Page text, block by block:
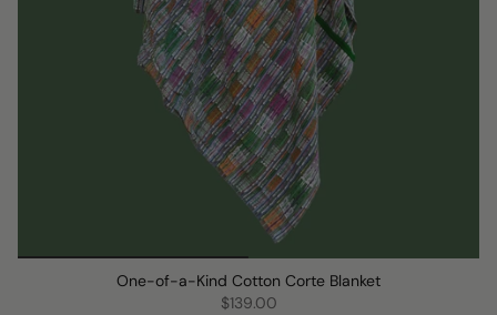
One-of-a-Kind Cotton Corte Blanket
$139.00